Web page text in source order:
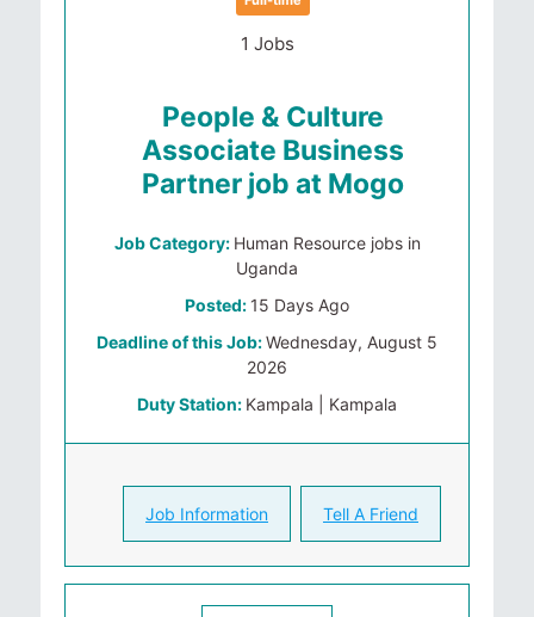
1 Jobs
People & Culture
Associate Business
Partner job at Mogo
Job Category: Human Resource jobs in
Uganda
Posted: 15 Days Ago
Deadline of this Job:Wednesday, August 5
2026
Duty Station: Kampala | Kampala
Job Information Tell A Friend